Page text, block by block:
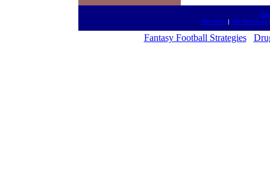
MD Meet | MD Meetings
Fantasy Football Strategies